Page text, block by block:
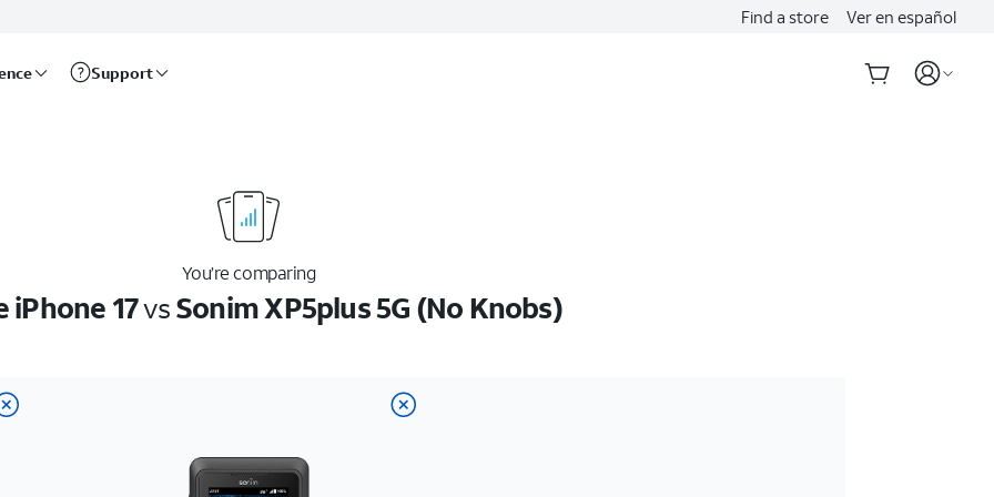
Find a store Ver en español
Support
You’re comparing
iPhone 17vsSonim XP5plus 5G (No Knobs)